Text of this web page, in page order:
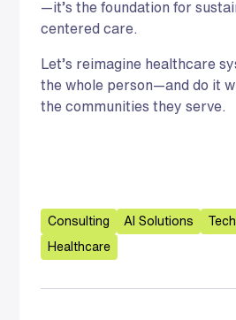
—it’s the foundation for
centered care.
Let’s reimagine healthcare
the whole person—and do it
the communities they serve.
Consulting AI Solutions Tech
Healthcare